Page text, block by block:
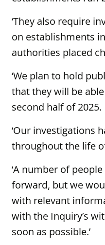
‘They also require
on establishments
authorities placed
‘We plan to hold
that they will be
second half of 2025.
‘Our investigations
throughout the life
‘A number of
forward, but we
with relevant
with the Inquiry’s
soon as possible.’